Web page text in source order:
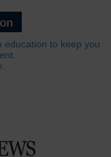
education to keep you